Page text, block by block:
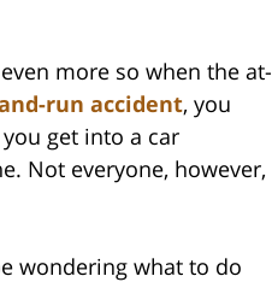
more so when the at-
run accident, you
get into a car
Not everyone, however,
wondering what to do